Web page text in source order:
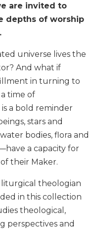
are invited to
depths of worship
universe lives the
And what if
in turning to
time of
is a bold reminder
stars and
bodies, flora and
a capacity for
their Maker.
theologian
in this collection
theological,
perspectives and